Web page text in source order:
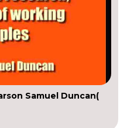
Samuel Duncan(